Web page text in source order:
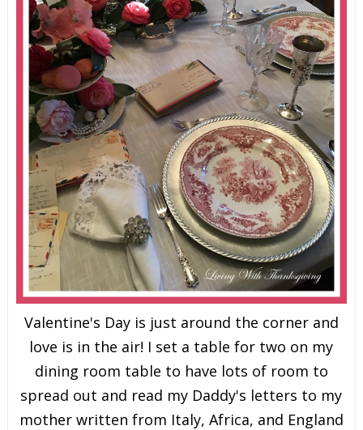
Valentine's Day is just around the corner and
love is in the air! I set a table for two on my
dining room table to have lots of room to
spread out and read my Daddy's letters to my
mother written from Italy, Africa, and England